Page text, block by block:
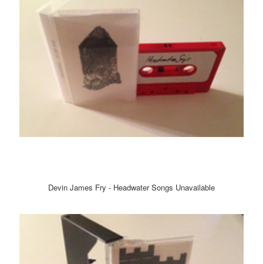
Devin James Fry - Headwater Songs Unavailable